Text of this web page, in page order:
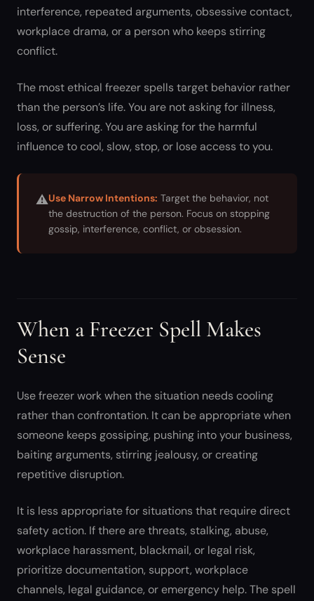
interference, repeated arguments, obsessive contact,
workplace drama, or a person who keeps stirring
conflict.
The most ethical freezer spells target behavior rather
than the person’s life. You are not asking for illness,
loss, or suffering. You are asking for the harmful
influence to cool, slow, stop, or lose access to you.
⚠Use Narrow Intentions: Target the behavior, not
the destruction of the person. Focus on stopping
gossip, interference, conflict, or obsession.
When a Freezer Spell Makes
Sense
Use freezer work when the situation needs cooling
rather than confrontation. It can be appropriate when
someone keeps gossiping, pushing into your business,
baiting arguments, stirring jealousy, or creating
repetitive disruption.
It is less appropriate for situations that require direct
safety action. If there are threats, stalking, abuse,
workplace harassment, blackmail, or legal risk,
prioritize documentation, support, workplace
channels, legal guidance, or emergency help. The spell